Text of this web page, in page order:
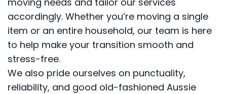
accordingly. Whether you’re moving a single
item or an entire household, our team is here
to help make your transition smooth and
stress-free.
We also pride ourselves on punctuality,
reliability, and good old-fashioned Aussie